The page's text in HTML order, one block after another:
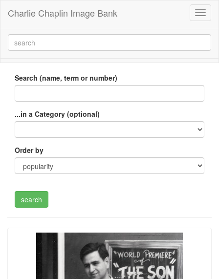
Charlie Chaplin Image Bank
Search (name, term or number)
...in a Category (optional)
Order by